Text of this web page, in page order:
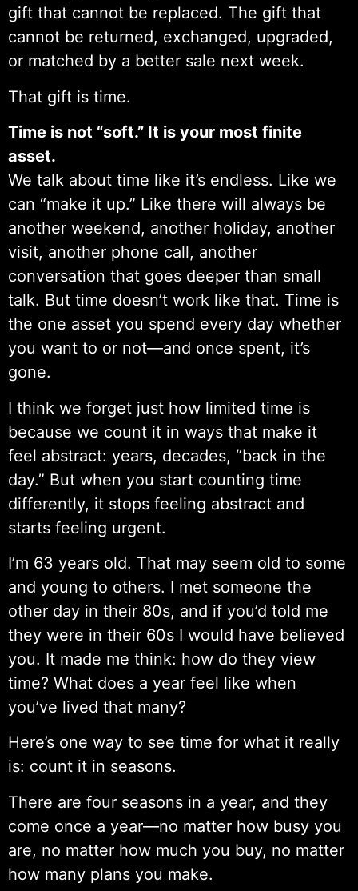
gift that cannot be replaced. The gift that
cannot be returned, exchanged, upgraded,
or matched by a better sale next week.
That gift is time.
Time is not “soft.” It is your most finite
asset.
We talk about time like it’s endless. Like we
can “make it up.” Like there will always be
another weekend, another holiday, another
visit, another phone call, another
conversation that goes deeper than small
talk. But time doesn’t work like that. Time is
the one asset you spend every day whether
you want to or not—and once spent, it’s
gone.
I think we forget just how limited time is
because we count it in ways that make it
feel abstract: years, decades, “back in the
day.” But when you start counting time
differently, it stops feeling abstract and
starts feeling urgent.
I’m 63 years old. That may seem old to some
and young to others. I met someone the
other day in their 80s, and if you’d told me
they were in their 60s I would have believed
you. It made me think: how do they view
time? What does a year feel like when
you’ve lived that many?
Here’s one way to see time for what it really
is: count it in seasons.
There are four seasons in a year, and they
come once a year—no matter how busy you
are, no matter how much you buy, no matter
how many plans you make.